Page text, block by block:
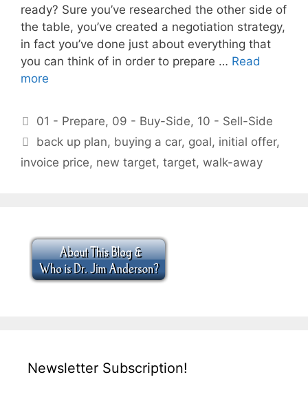
ready? Sure you’ve researched the other side of
the table, you’ve created a negotiation strategy,
in fact you’ve done just about everything that
you can think of in order to prepare … Read
more
Categories
01 - Prepare, 09 - Buy-Side, 10 - Sell-Side
Tags
back up plan, buying a car, goal, initial offer,
invoice price, new target, target, walk-away
Newsletter Subscription!